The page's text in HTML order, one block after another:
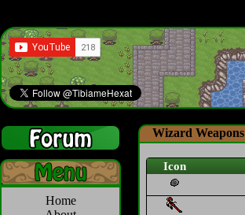
Home
Wizard Weapons
Icon